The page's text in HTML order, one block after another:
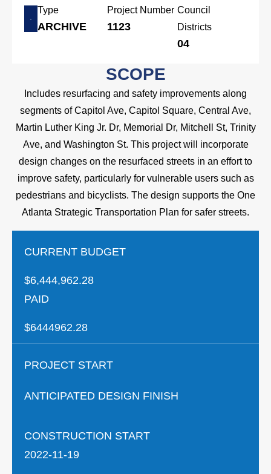
Type
ARCHIVE
Project Number
1123
Council
Districts
04
SCOPE
Includes resurfacing and safety improvements along
segments of Capitol Ave, Capitol Square, Central Ave,
Martin Luther King Jr. Dr, Memorial Dr, Mitchell St, Trinity
Ave, and Washington St. This project will incorporate
design changes on the resurfaced streets in an effort to
improve safety, particularly for vulnerable users such as
pedestrians and bicyclists. The design supports the One
Atlanta Strategic Transportation Plan for safer streets.
CURRENT BUDGET
$6,444,962.28
PAID
$6444962.28
PROJECT START
ANTICIPATED DESIGN FINISH
CONSTRUCTION START
2022-11-19